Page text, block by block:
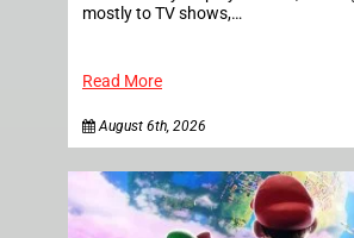
mostly to TV shows,…
Read More
August 6th, 2026